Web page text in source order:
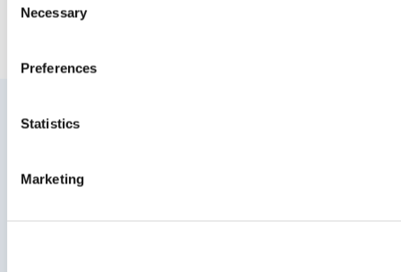
Selection
Necessary
Preferences
Statistics
Marketing
Join your community to recieve